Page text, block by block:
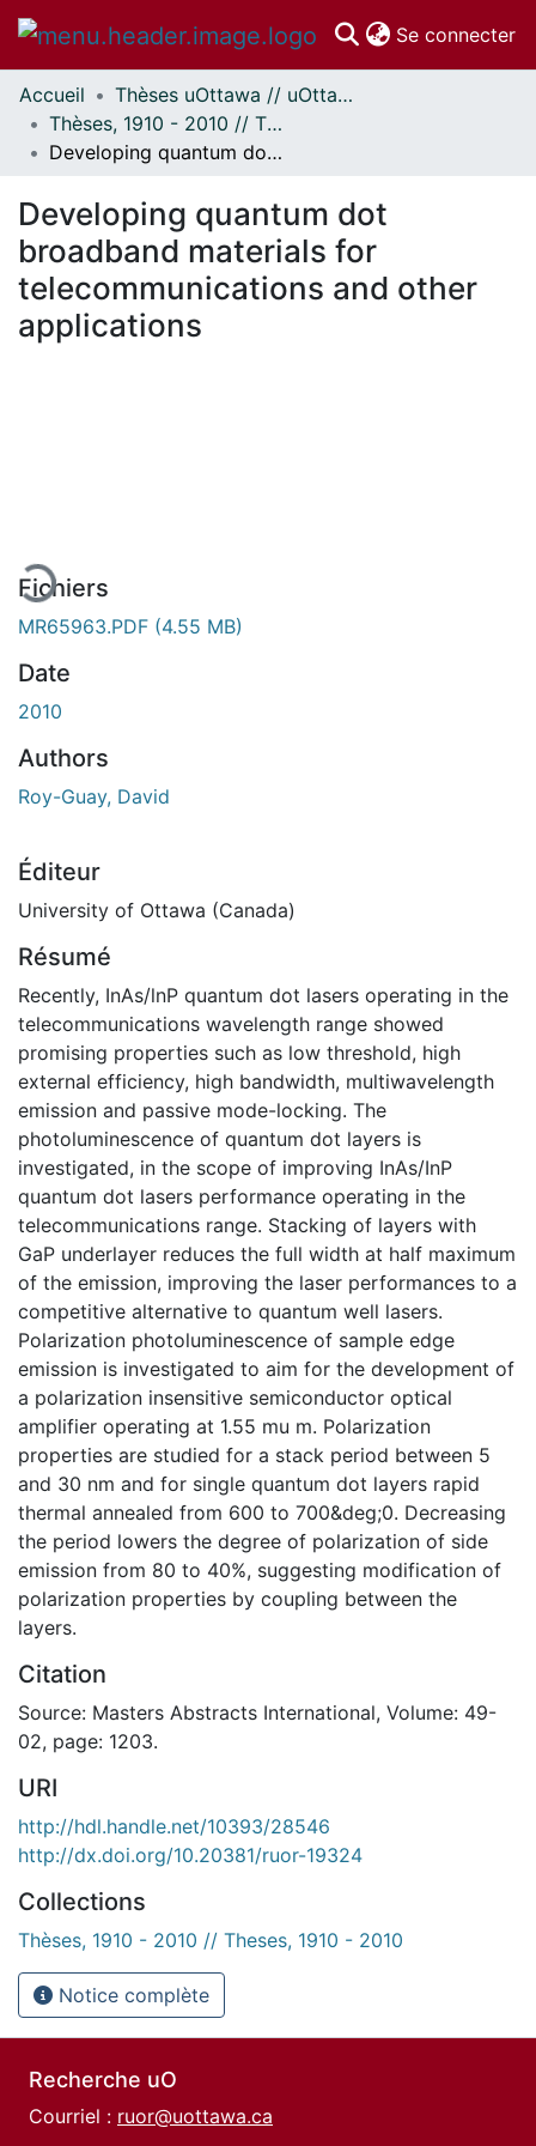
Se connecter
Communautés
et collections
Parcourir
À propos
Accueil
Thèses uOttawa // uOttawa Theses
Thèses, 1910 - 2010 // Theses, 1910 - 2010
Developing quantum dot broadband materials for telecommunications and other applications
Developing quantum dot
broadband materials for
telecommunications and other
applications
Fichiers
MR65963.PDF (4.55 MB)
Date
2010
Authors
Roy-Guay, David
Éditeur
University of Ottawa (Canada)
Résumé
Recently, InAs/lnP quantum dot lasers operating in the
telecommunications wavelength range showed
promising properties such as low threshold, high
external efficiency, high bandwidth, multiwavelength
emission and passive mode-locking. The
photoluminescence of quantum dot layers is
investigated, in the scope of improving InAs/InP
quantum dot lasers performance operating in the
telecommunications range. Stacking of layers with
GaP underlayer reduces the full width at half maximum
of the emission, improving the laser performances to a
competitive alternative to quantum well lasers.
Polarization photoluminescence of sample edge
emission is investigated to aim for the development of
a polarization insensitive semiconductor optical
amplifier operating at 1.55 mu m. Polarization
properties are studied for a stack period between 5
and 30 nm and for single quantum dot layers rapid
thermal annealed from 600 to 700&deg;0. Decreasing
the period lowers the degree of polarization of side
emission from 80 to 40%, suggesting modification of
polarization properties by coupling between the
layers.
Citation
Source: Masters Abstracts International, Volume: 49-
02, page: 1203.
URI
http://hdl.handle.net/10393/28546
http://dx.doi.org/10.20381/ruor-19324
Collections
Thèses, 1910 - 2010 // Theses, 1910 - 2010
Notice complète
Recherche uO
Courriel : ruor@uottawa.ca